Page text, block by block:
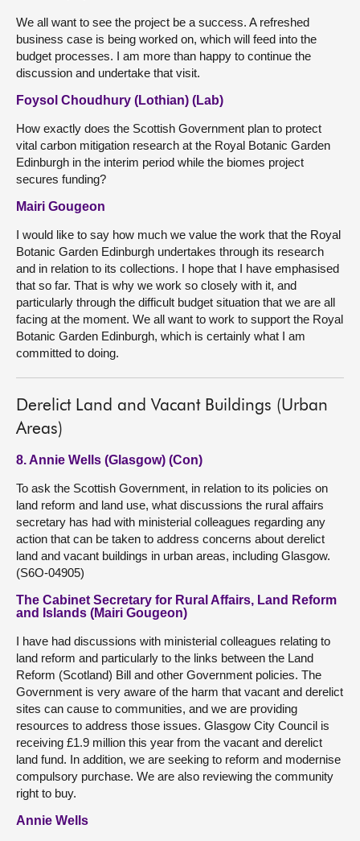
We all want to see the project be a success. A refreshed
business case is being worked on, which will feed into the
budget processes. I am more than happy to continue the
discussion and undertake that visit.
Foysol Choudhury (Lothian) (Lab)
How exactly does the Scottish Government plan to protect
vital carbon mitigation research at the Royal Botanic Garden
Edinburgh in the interim period while the biomes project
secures funding?
Mairi Gougeon
I would like to say how much we value the work that the Royal
Botanic Garden Edinburgh undertakes through its research
and in relation to its collections. I hope that I have emphasised
that so far. That is why we work so closely with it, and
particularly through the difficult budget situation that we are all
facing at the moment. We all want to work to support the Royal
Botanic Garden Edinburgh, which is certainly what I am
committed to doing.
Derelict Land and Vacant Buildings (Urban
Areas)
8. Annie Wells (Glasgow) (Con)
To ask the Scottish Government, in relation to its policies on
land reform and land use, what discussions the rural affairs
secretary has had with ministerial colleagues regarding any
action that can be taken to address concerns about derelict
land and vacant buildings in urban areas, including Glasgow.
(S6O-04905)
The Cabinet Secretary for Rural Affairs, Land Reform
and Islands (Mairi Gougeon)
I have had discussions with ministerial colleagues relating to
land reform and particularly to the links between the Land
Reform (Scotland) Bill and other Government policies. The
Government is very aware of the harm that vacant and derelict
sites can cause to communities, and we are providing
resources to address those issues. Glasgow City Council is
receiving £1.9 million this year from the vacant and derelict
land fund. In addition, we are seeking to reform and modernise
compulsory purchase. We are also reviewing the community
right to buy.
Annie Wells